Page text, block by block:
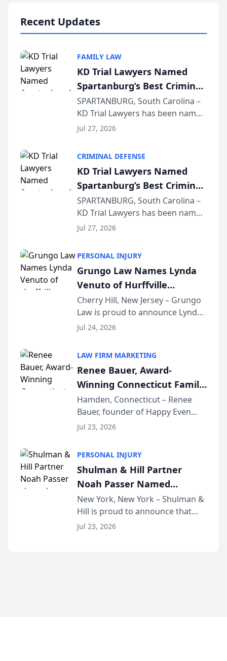
Recent Updates
FAMILY LAW
KD Trial Lawyers Named
Spartanburg’s Best Criminal
Defense Law Firm for 2026
SPARTANBURG, South Carolina –
KD Trial Lawyers has been named
the 2026 winner in the Best
Courier’s Spartanburg’s Best
awards program. KD Trial
Lawye...
Jul 27, 2026
CRIMINAL DEFENSE
KD Trial Lawyers Named
Spartanburg’s Best Criminal
Defense Law Firm for 2026
SPARTANBURG, South Carolina –
KD Trial Lawyers has been named
the 2026 winner in the Best
Courier’s Spartanburg’s Best
awards program. KD Trial
Lawye...
Jul 27, 2026
PERSONAL INJURY
Grungo Law Names Lynda
Venuto of Hurffville
Elementary School as 2026
South Jersey Teacher of the
Year
Cherry Hill, New Jersey – Grungo
Law is proud to announce Lynda
Venuto of Hurffville Elementary
Award, recognizing her
exceptional ...
Jul 24, 2026
LAW FIRM MARKETING
Renee Bauer, Award-
Winning Connecticut Family
Law Attorney, Joins
Untangle as Strategic
Partner to Bring AI-Powered
Family Law Firms
Hamden, Connecticut – Renee
Bauer, founder of Happy Even
After Family Law, a Connecticut
built for family law firms, as a
strategic partner. I...
Jul 23, 2026
PERSONAL INJURY
Shulman & Hill Partner
Noah Passer Named
President of the New York
Workers’ Compensation Bar
Association (NYWCBA)
New York, New York – Shulman &
Hill is proud to announce that
Partner Noah Passer has been
Jul 23, 2026